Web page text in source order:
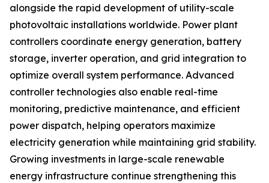
alongside the rapid development of utility-scale
photovoltaic installations worldwide. Power plant
controllers coordinate energy generation, battery
storage, inverter operation, and grid integration to
optimize overall system performance. Advanced
controller technologies also enable real-time
monitoring, predictive maintenance, and efficient
power dispatch, helping operators maximize
electricity generation while maintaining grid stability.
Growing investments in large-scale renewable
energy infrastructure continue strengthening this